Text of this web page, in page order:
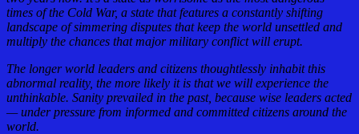
times of the Cold War, a state that features a constantly shifting
landscape of simmering disputes that keep the world unsettled and
multiply the chances that major military conflict will erupt.
The longer world leaders and citizens thoughtlessly inhabit this
abnormal reality, the more likely it is that we will experience the
unthinkable. Sanity prevailed in the past, because wise leaders acted
— under pressure from informed and committed citizens around the
world.